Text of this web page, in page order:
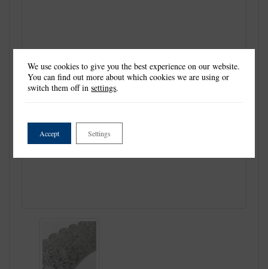
We use cookies to give you the best experience on our website.
You can find out more about which cookies we are using or
switch them off insettings.
Accept Settings